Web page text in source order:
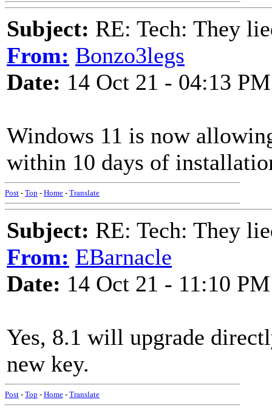
Subject: RE: Tech: They
From: Bonzo3legs
Date: 14 Oct 21 - 04:13 PM
Windows 11 is now
within 10 days of
Post - Top - Home - Translate
Subject: RE: Tech: They
From: EBarnacle
Date: 14 Oct 21 - 11:10 PM
Yes, 8.1 will upgrade
new key.
Post - Top - Home - Translate